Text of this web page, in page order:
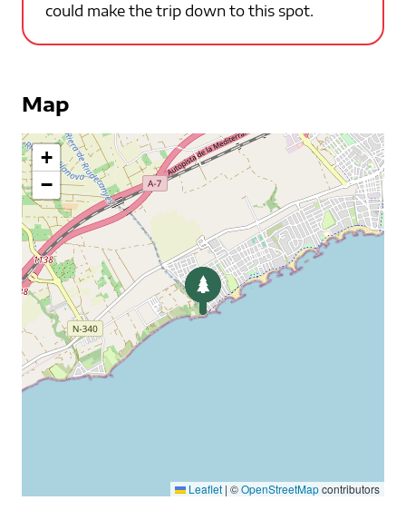
could make the trip down to this spot.
Map
+
−
Leaflet | ©OpenStreetMapcontributors